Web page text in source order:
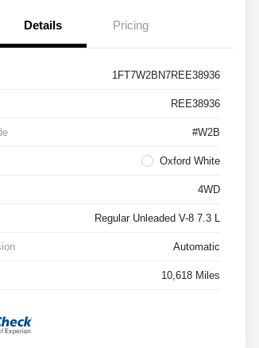
Details Pricing
1FT7W2BN7REE38936
REE38936
#W2B
Oxford White
4WD
Regular Unleaded V-8 7.3 L
Automatic
10,618 Miles